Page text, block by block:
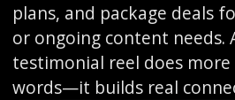
plans, and package deals
or ongoing content needs.
testimonial reel does
words—it builds real